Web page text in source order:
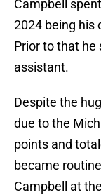
Campbell
2024 being his
Prior to that he
assistant.
Despite the
due to the
points and
became
Campbell at